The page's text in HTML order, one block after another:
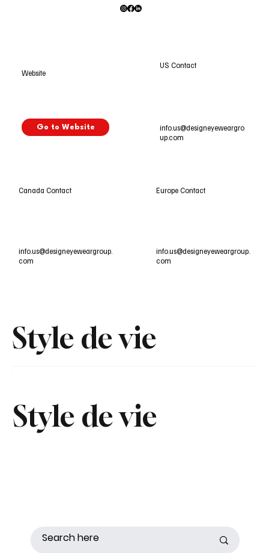
Style de vie
Website
Go to Website
US Contact
info.us@designeyeweargro
up.com
Canada Contact
info.us@designeyeweargroup.
com
Europe Contact
info.us@designeyeweargroup.
com
Style de vie